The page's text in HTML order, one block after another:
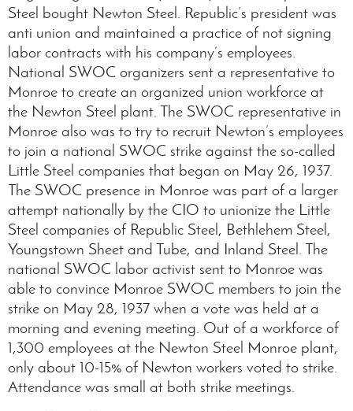
Steel bought Newton Steel. Republic’s president was
anti union and maintained a practice of not signing
labor contracts with his company’s employees.
National SWOC organizers sent a representative to
Monroe to create an organized union workforce at
the Newton Steel plant. The SWOC representative in
Monroe also was to try to recruit Newton’s employees
to join a national SWOC strike against the so-called
Little Steel companies that began on May 26, 1937.
The SWOC presence in Monroe was part of a larger
attempt nationally by the CIO to unionize the Little
Steel companies of Republic Steel, Bethlehem Steel,
Youngstown Sheet and Tube, and Inland Steel. The
national SWOC labor activist sent to Monroe was
able to convince Monroe SWOC members to join the
strike on May 28, 1937 when a vote was held at a
morning and evening meeting. Out of a workforce of
1,300 employees at the Newton Steel Monroe plant,
only about 10-15% of Newton workers voted to strike.
Attendance was small at both strike meetings.